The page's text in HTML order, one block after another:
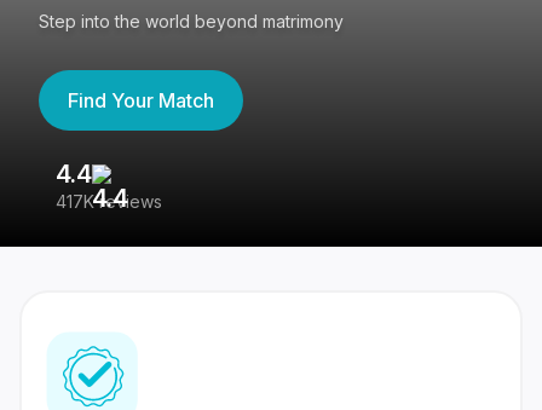
Step into the world beyond matrimony
Find Your Match
4.4
417K reviews